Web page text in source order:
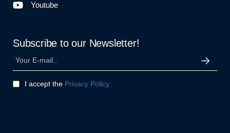
Youtube
Subscribe to our Newsletter!
I accept the Privacy Policy